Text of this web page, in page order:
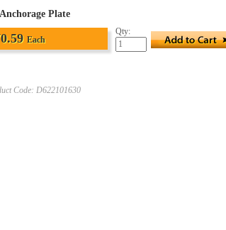
Plate
Each
Code: D622101630
Qty: